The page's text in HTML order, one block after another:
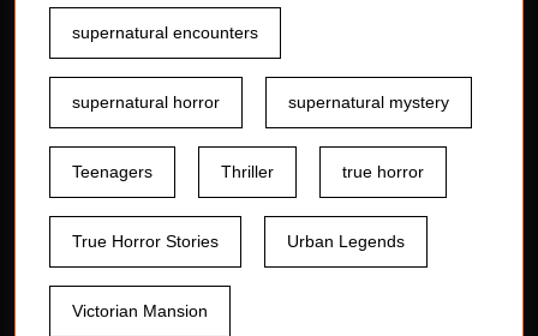
supernatural encounters
supernatural horror supernatural mystery
Teenagers Thriller true horror
True Horror Stories Urban Legends
Victorian Mansion